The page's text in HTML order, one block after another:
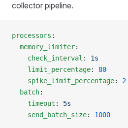
collector pipeline.
processors :
  memory_limiter
:
    check_interval
: 1s
    limit_percentage
: 80
    spike_limit_percentage
: 2
  batch
:
    timeout
: 5s
    send_batch_size
: 1000